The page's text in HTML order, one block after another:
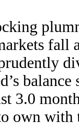
fall
3.0
own